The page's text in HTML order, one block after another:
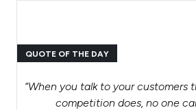
QUOTE OF THE DAY
“When you talk to your customers
competition does, no one